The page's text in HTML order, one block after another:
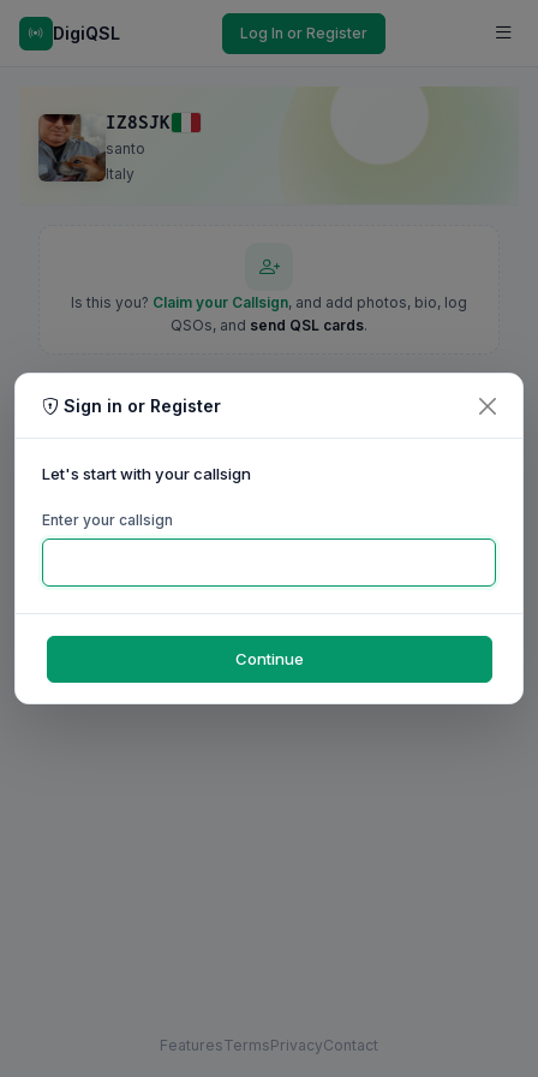
DigiQSL Log In or Register
IZ8SJK
santo
Italy
Is this you? Claim your Callsign, and add photos, bio, log
QSOs, and send QSL cards.
FeaturesTermsPrivacyContact
Sign in or Register
Let's start with your callsign
Enter your callsign
Continue